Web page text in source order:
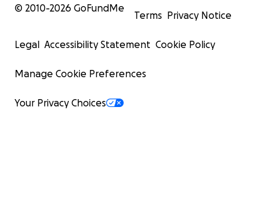
© 2010-2026 GoFundMe
Terms Privacy Notice
Legal Accessibility Statement Cookie Policy
Manage Cookie Preferences
Your Privacy Choices